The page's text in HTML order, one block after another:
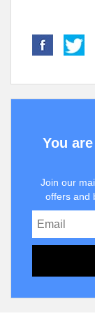
You
Join our
offers and